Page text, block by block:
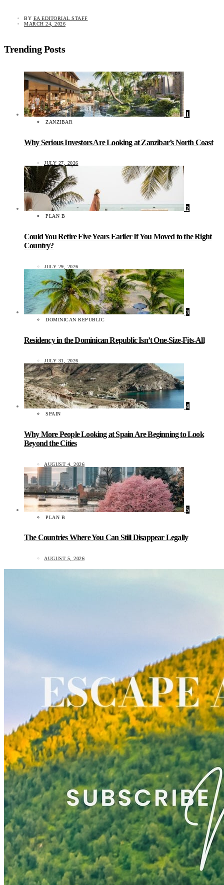
BY EA EDITORIAL STAFF
MARCH 24, 2026
Trending Posts
1
ZANZIBAR
Why Serious Investors Are Looking at Zanzibar’s North Coast
JULY 27, 2026
2
PLAN B
Could You Retire Five Years Earlier If You Moved to the Right
Country?
JULY 29, 2026
3
DOMINICAN REPUBLIC
Residency in the Dominican Republic Isn’t One-Size-Fits-All
JULY 31, 2026
4
SPAIN
Why More People Looking at Spain Are Beginning to Look
Beyond the Cities
AUGUST 4, 2026
5
PLAN B
The Countries Where You Can Still Disappear Legally
AUGUST 5, 2026